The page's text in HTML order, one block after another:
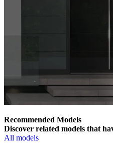
Recommended Models
Discover related models that
All models